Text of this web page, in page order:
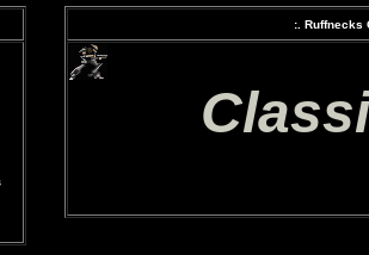
:. Ruffnecks